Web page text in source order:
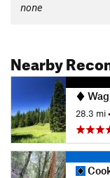
none
Nearby
Wagner
28.3 mi•